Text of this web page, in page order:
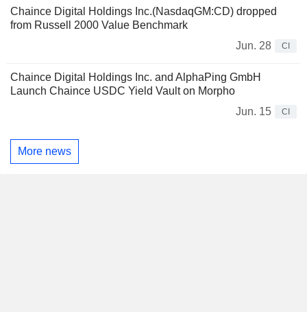
Chaince Digital Holdings Inc.(NasdaqGM:CD) dropped
from Russell 2000 Value Benchmark
Jun. 28
CI
Chaince Digital Holdings Inc. and AlphaPing GmbH
Launch Chaince USDC Yield Vault on Morpho
Jun. 15
CI
More news